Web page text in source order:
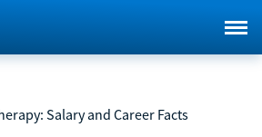
Salary and Career Facts